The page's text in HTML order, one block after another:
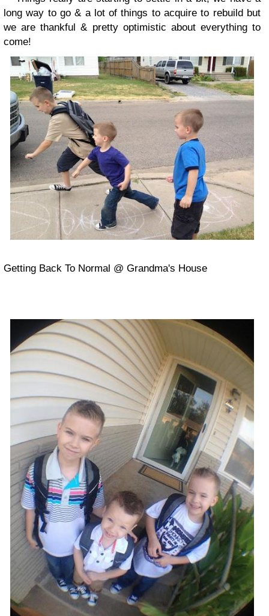
long way to go & a lot of things to acquire to rebuild but
we are thankful & pretty optimistic about everything to
come!
Getting Back To Normal @ Grandma's House